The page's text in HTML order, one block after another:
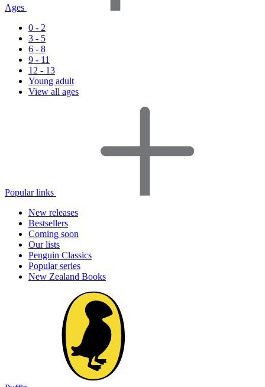
Ages
0 - 2
3 - 5
6 - 8
9 - 11
12 - 13
Young adult
View all ages
Popular links
New releases
Bestsellers
Coming soon
Our lists
Penguin Classics
Popular series
New Zealand Books